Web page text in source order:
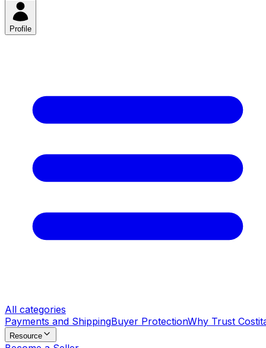
Profile
All categories
Payments and ShippingBuyer ProtectionWhy Trust
Resource